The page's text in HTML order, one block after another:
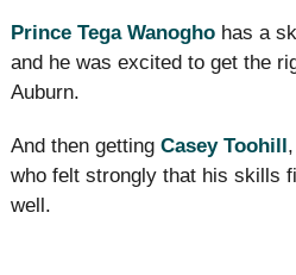
Prince Tega Wanogho has a
and he was excited to get the
Auburn.
And then getting Casey Toohill
who felt strongly that his skills
well.